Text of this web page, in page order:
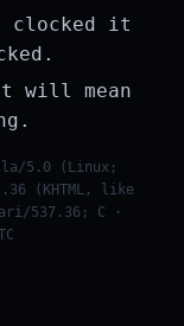
clocked it
will mean
5.0 (Linux;
(KHTML, like
537.36; C ·